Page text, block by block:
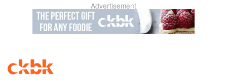
Advertisement